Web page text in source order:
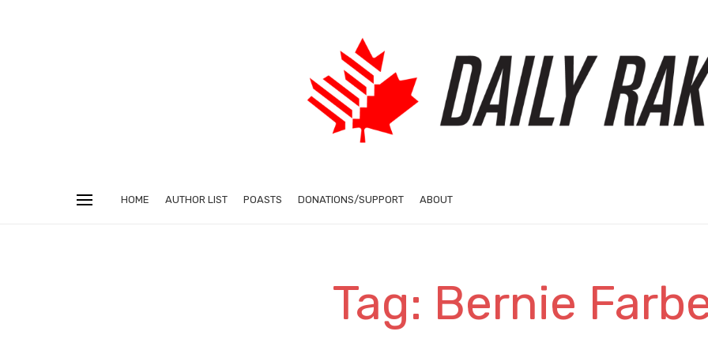
HOME AUTHOR LIST POASTS DONATIONS/SUPPORT ABOUT
Tag: Bernie